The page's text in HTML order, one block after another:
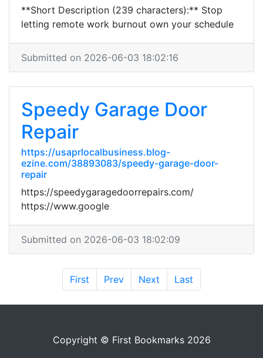
**Short Description (239 characters):** Stop
letting remote work burnout own your schedule
Submitted on 2026-06-03 18:02:16
Speedy Garage Door
Repair
https://usaprlocalbusiness.blog-
ezine.com/38893083/speedy-garage-door-
repair
https://speedygaragedoorrepairs.com/
https://www.google
Submitted on 2026-06-03 18:02:09
First Prev Next Last
Copyright © First Bookmarks 2026